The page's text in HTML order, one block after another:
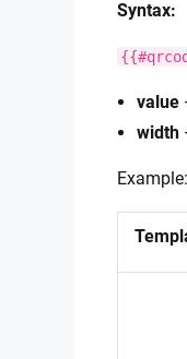
Syntax:
value
width
Example: